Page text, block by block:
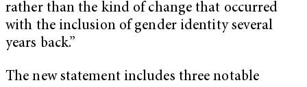
rather than the kind of change that occurred
with the inclusion of gender identity several
years back.”
The new statement includes three notable